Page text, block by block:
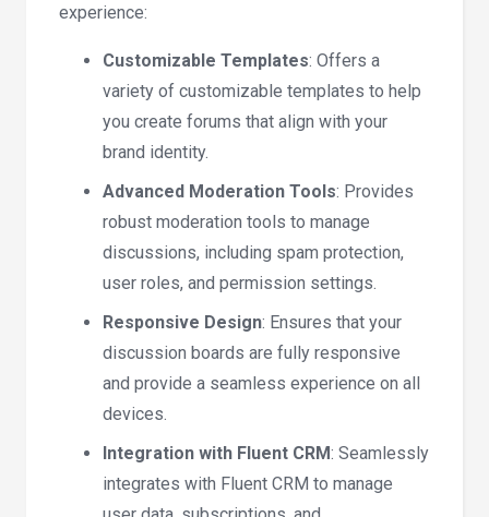
experience:
Customizable Templates: Offers a
variety of customizable templates to help
you create forums that align with your
brand identity.
Advanced Moderation Tools: Provides
robust moderation tools to manage
discussions, including spam protection,
user roles, and permission settings.
Responsive Design: Ensures that your
discussion boards are fully responsive
and provide a seamless experience on all
devices.
Integration with Fluent CRM: Seamlessly
integrates with Fluent CRM to manage